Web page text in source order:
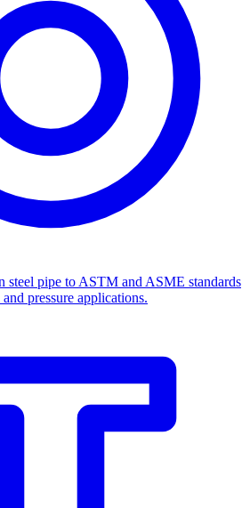
steel pipe to ASTM and ASME standards
pressure applications.